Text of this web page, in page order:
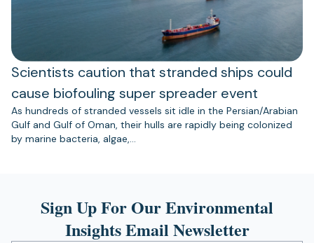
Scientists caution that stranded ships could
cause biofouling super spreader event
As hundreds of stranded vessels sit idle in the Persian/Arabian
Gulf and Gulf of Oman, their hulls are rapidly being colonized
by marine bacteria, algae,…
Sign Up For Our Environmental
Insights Email Newsletter